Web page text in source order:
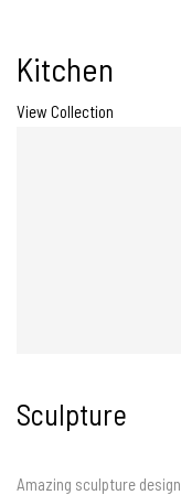
Kitchen
View Collection
Sculpture
Amazing sculpture design